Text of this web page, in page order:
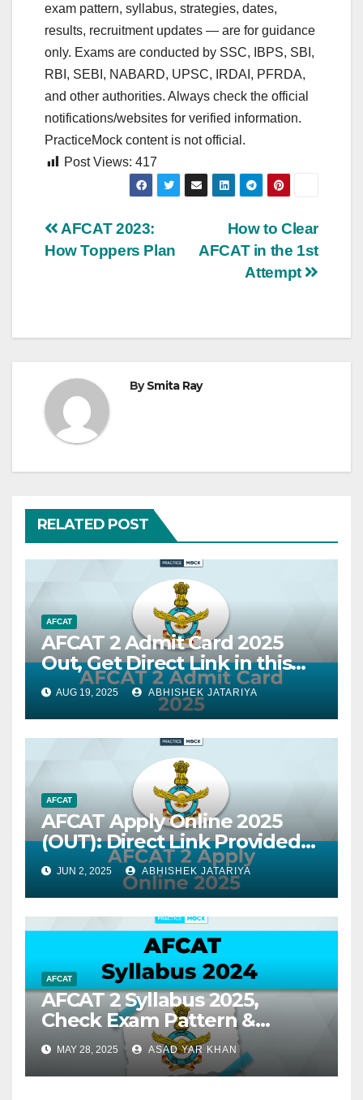
exam pattern, syllabus, strategies, dates,
results, recruitment updates — are for guidance
only. Exams are conducted by SSC, IBPS, SBI,
RBI, SEBI, NABARD, UPSC, IRDAI, PFRDA,
and other authorities. Always check the official
notifications/websites for verified information.
PracticeMock content is not official.
Post Views: 417
Post
navigation
How to Clear
AFCAT in the 1st
Attempt
AFCAT 2023:
How Toppers Plan
BySmita Ray
RELATED POST
AFCAT
AFCAT 2 Admit Card 2025
Out, Get Direct Link in this
Blog
AUG 19, 2025 ABHISHEK JATARIYA
AFCAT
AFCAT Apply Online 2025
(OUT): Direct Link Provided
for AFCAT 2
JUN 2, 2025 ABHISHEK JATARIYA
AFCAT
AFCAT 2 Syllabus 2025,
Check Exam Pattern &
Syllabus
MAY 28, 2025 ASAD YAR KHAN